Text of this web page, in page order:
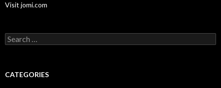
Visit jomi.com
Search
for:
CATEGORIES